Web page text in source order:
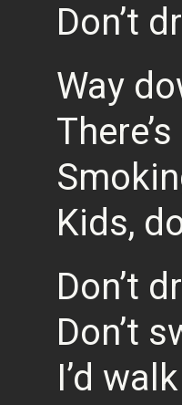
Don’t
Way
Kids,
Don’t
Don’t
I’d